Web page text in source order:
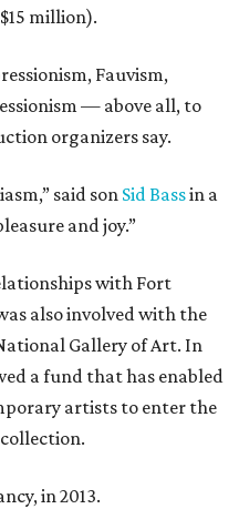
million).
Fauvism,
— above all, to
organizers say.
said son Sid Bassin a
and joy.”
with Fort
also involved with the
Gallery of Art. In
a fund that has enabled
artists to enter the
in 2013.